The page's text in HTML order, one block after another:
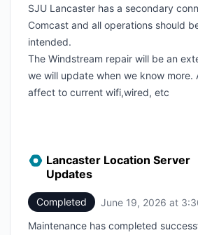
SJU Lancaster has a secondary
Comcast and all operations should
intended.
The Windstream repair will be an
we will update when we know more.
affect to current wifi,wired, etc
Lancaster Location Server
Updates
Completed June 19, 2026 at
Maintenance has completed